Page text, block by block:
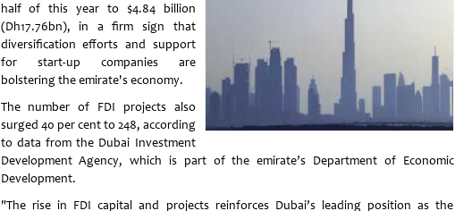
half of this year to $4.84 billion
(Dh17.76bn), in a firm sign that
diversification efforts and support
for start-up companies are
bolstering the emirate's economy.
The number of FDI projects also
surged 40 per cent to 248, according
to data from the Dubai Investment
Development Agency, which is part of the emirate’s Department of Economic
Development.
"The rise in FDI capital and projects reinforces Dubai’s leading position as the